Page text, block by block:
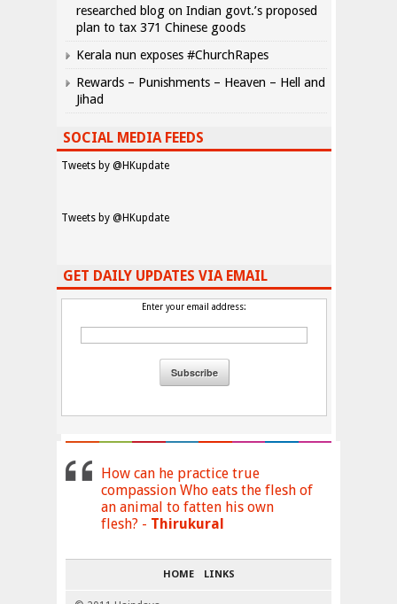
researched blog on Indian govt.’s proposed
plan to tax 371 Chinese goods
Kerala nun exposes #ChurchRapes
Rewards – Punishments – Heaven – Hell and
Jihad
SOCIAL MEDIA FEEDS
Tweets by @HKupdate
Tweets by @HKupdate
GET DAILY UPDATES VIA EMAIL
Enter your email address:
How can he practice true
compassion Who eats the flesh of
an animal to fatten his own
flesh? - Thirukural
HOME LINKS